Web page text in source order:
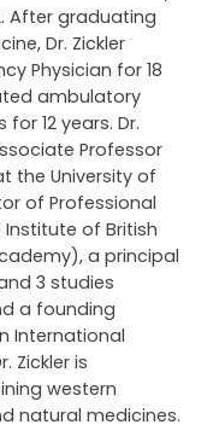
of the University
After graduating
Dr. Zickler
Physician for 18
ambulatory
12 years. Dr.
Professor
the University of
of Professional
of British
a principal
3 studies
a founding
International
is